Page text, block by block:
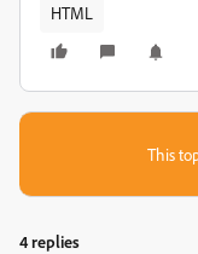
HTML
This
4 replies